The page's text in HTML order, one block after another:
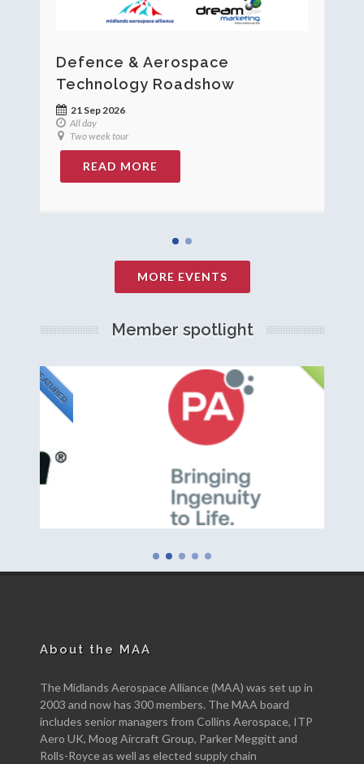
Defence & Aerospace
Technology Roadshow
21 Sep 2026
All day
Two week tour
READ MORE
MORE EVENTS
Member spotlight
About the MAA
The Midlands Aerospace Alliance (MAA) was set up in
2003 and now has 300 members. The MAA board
includes senior managers from Collins Aerospace, ITP
Aero UK, Moog Aircraft Group, Parker Meggitt and
Rolls-Royce as well as elected supply chain